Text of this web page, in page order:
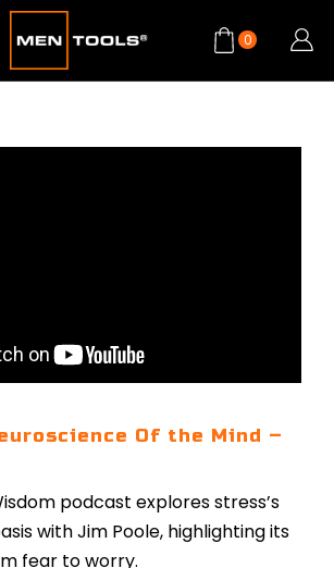
0
Of the Mind –
podcast explores stress’s
with Jim Poole, highlighting its
fear to worry.